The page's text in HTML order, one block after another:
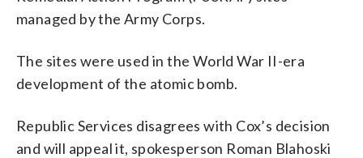
managed by the Army Corps.
The sites were used in the World War II-era
development of the atomic bomb.
Republic Services disagrees with Cox’s decision
and will appeal it, spokesperson Roman Blahoski